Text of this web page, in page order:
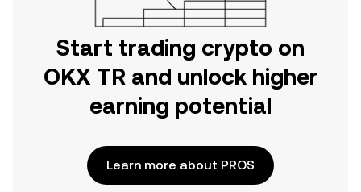
Start trading crypto on
OKX TR and unlock higher
earning potential
Learn more about PROS